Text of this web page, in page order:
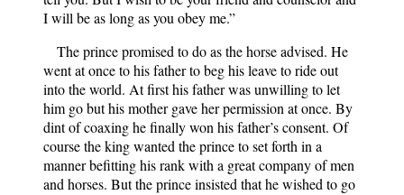
I will be as long as you obey me.”
The prince promised to do as the horse advised. He
went at once to his father to beg his leave to ride out
into the world. At first his father was unwilling to let
him go but his mother gave her permission at once. By
dint of coaxing he finally won his father’s consent. Of
course the king wanted the prince to set forth in a
manner befitting his rank with a great company of men
and horses. But the prince insisted that he wished to go